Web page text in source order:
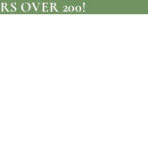
OVER 200!